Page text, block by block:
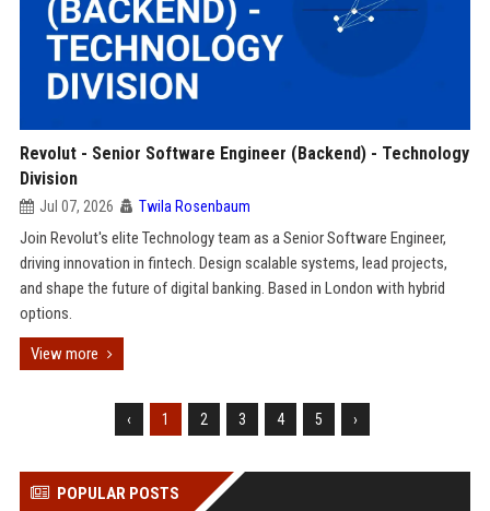
Revolut - Senior Software Engineer (Backend) - Technology
Division
Jul 07, 2026 Twila Rosenbaum
Join Revolut's elite Technology team as a Senior Software Engineer,
driving innovation in fintech. Design scalable systems, lead projects,
and shape the future of digital banking. Based in London with hybrid
options.
View more
‹ 1 2 3 4 5 ›
POPULAR POSTS